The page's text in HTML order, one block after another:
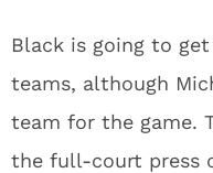
Black is going to
teams, although
team for the game.
the full-court press